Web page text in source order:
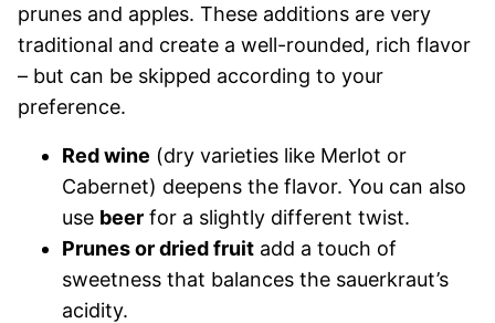
prunes and apples. These additions are very
traditional and create a well-rounded, rich flavor
– but can be skipped according to your
preference.
Red wine (dry varieties like Merlot or
Cabernet) deepens the flavor. You can also
use beer for a slightly different twist.
Prunes or dried fruit add a touch of
sweetness that balances the sauerkraut’s
acidity.